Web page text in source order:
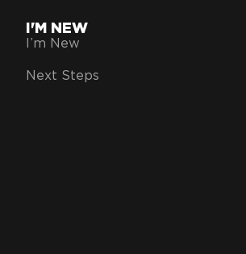
I'M NEW
I’m New
Next Steps